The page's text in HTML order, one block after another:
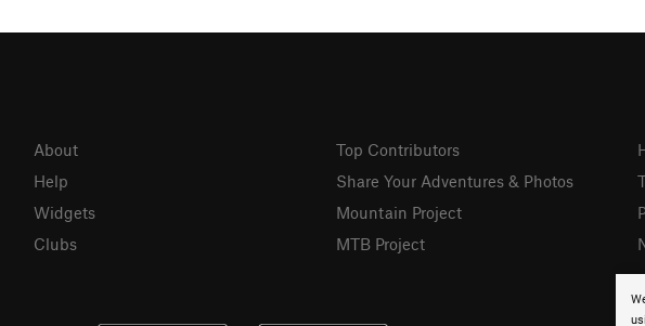
About
Help
Widgets
Clubs
Top Contributors
Share Your Adventures & Photos
Mountain Project
MTB Project